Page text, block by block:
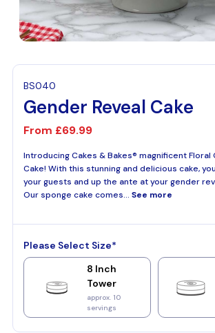
BS040
Gender Reveal Cake
From £69.99
Introducing Cakes & Bakes® magnificent Floral
Cake! With this stunning and delicious cake,
your guests and up the ante at your gender
Our sponge cake comes... See more
Please Select Size*
8 Inch
Tower
approx. 10
servings